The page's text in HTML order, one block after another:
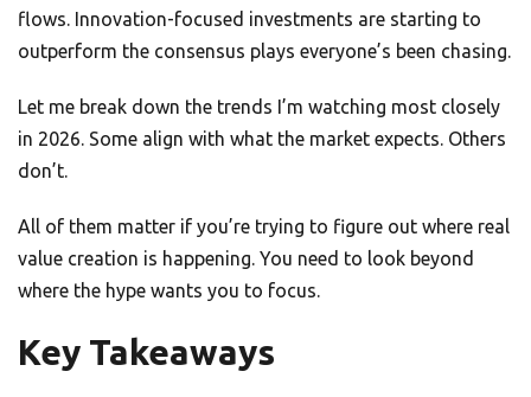
flows. Innovation-focused investments are starting to
outperform the consensus plays everyone’s been chasing.
Let me break down the trends I’m watching most closely
in 2026. Some align with what the market expects. Others
don’t.
All of them matter if you’re trying to figure out where real
value creation is happening. You need to look beyond
where the hype wants you to focus.
Key Takeaways